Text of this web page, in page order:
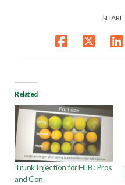
Related
Trunk Injection for HLB: Pros
and Con